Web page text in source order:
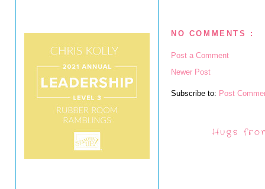
NO COMMENTS :
Post a Comment
Newer Post
Subscribe to: Post
Hugs